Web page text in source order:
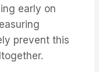
early on
prevent this